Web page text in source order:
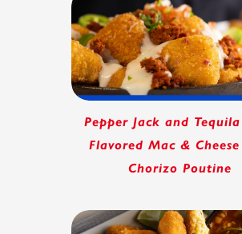
Pepper Jack and
Flavored Mac &
Chorizo Poutine